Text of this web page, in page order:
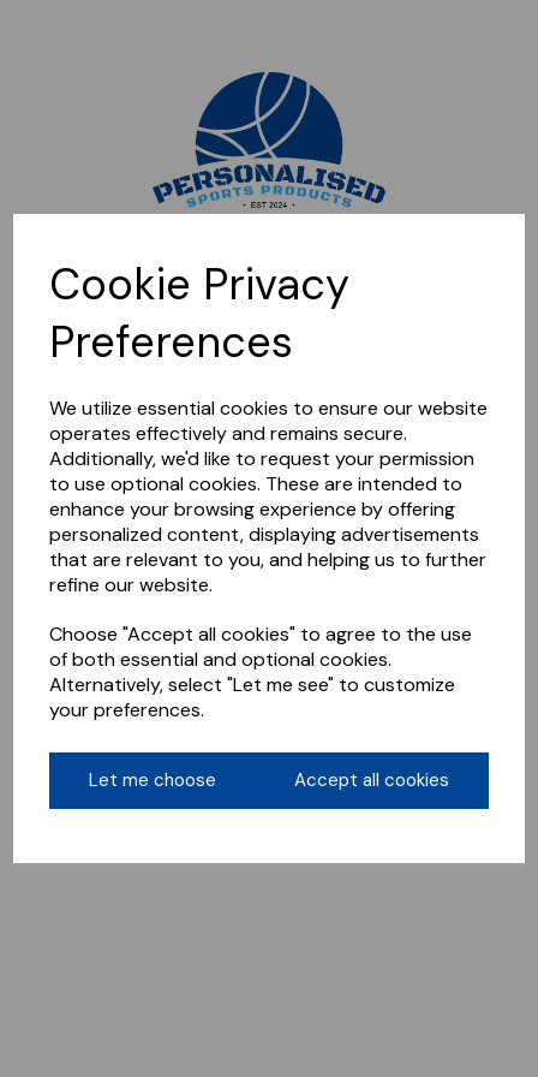
Cookie Privacy
Preferences
We utilize essential cookies to ensure our website
operates effectively and remains secure.
Additionally, we'd like to request your permission
to use optional cookies. These are intended to
enhance your browsing experience by offering
personalized content, displaying advertisements
that are relevant to you, and helping us to further
refine our website.
Choose "Accept all cookies" to agree to the use
of both essential and optional cookies.
Alternatively, select "Let me see" to customize
your preferences.
Let me choose Accept all cookies
Sorry, this shop is currently closed. Please come back later.